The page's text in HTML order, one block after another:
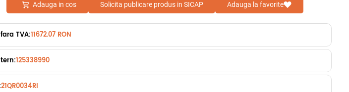
Adauga in cos Solicita publicare produs in SICAP Adauga la favorite
TVA:11672.07 RON
125338990
21QR0034RI